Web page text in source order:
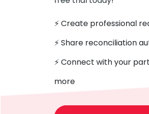
⚡️ Create professional
⚡ Share reconciliation
⚡️ Connect with your
more